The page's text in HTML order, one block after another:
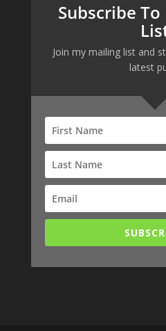
Subscribe
Join my mailing list and
latest